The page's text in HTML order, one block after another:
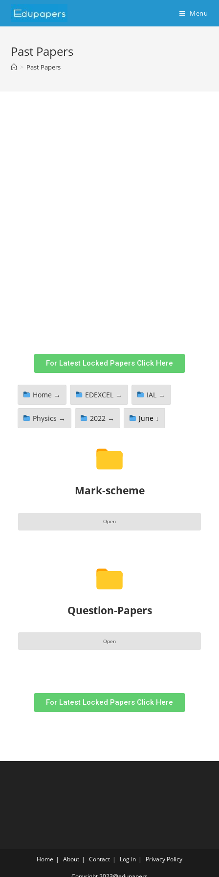
Menu
Past Papers
> Past Papers
For Latest Locked Papers Click Here
Home → EDEXCEL → IAL →
Physics → 2022 → June ↓
Mark-scheme
Open
Question-Papers
Open
For Latest Locked Papers Click Here
Home About Contact Log In Privacy Policy